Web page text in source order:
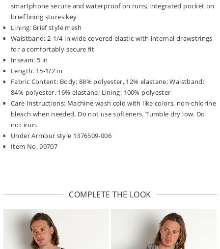
smartphone secure and waterproof on runs; integrated pocket on
brief lining stores key
Lining: Brief style mesh
Waistband: 2-1/4 in wide covered elastic with internal drawstrings
for a comfortably secure fit
Inseam: 5 in
Length: 15-1/2 in
Fabric Content: Body: 88% polyester, 12% elastane; Waistband:
84% polyester, 16% elastane; Lining: 100% polyester
Care Instructions: Machine wash cold with like colors, non-chlorine
bleach when needed. Do not use softeners. Tumble dry low. Do
not iron.
Under Armour style 1376509-006
Item No. 90707
COMPLETE THE LOOK